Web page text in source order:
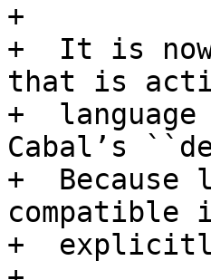
+
+  It is
that is
+
Cabal’s
+  Because
compatible
+